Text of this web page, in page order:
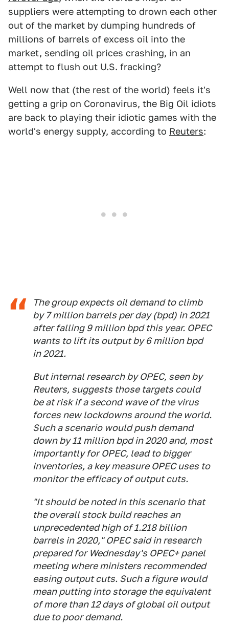
suppliers were attempting to drown each other
out of the market by dumping hundreds of
millions of barrels of excess oil into the
market, sending oil prices crashing, in an
attempt to flush out U.S. fracking?
Well now that (the rest of the world) feels it's
getting a grip on Coronavirus, the Big Oil idiots
are back to playing their idiotic games with the
world's energy supply, according to Reuters:
The group expects oil demand to climb
by 7 million barrels per day (bpd) in 2021
after falling 9 million bpd this year. OPEC
wants to lift its output by 6 million bpd
in 2021.
But internal research by OPEC, seen by
Reuters, suggests those targets could
be at risk if a second wave of the virus
forces new lockdowns around the world.
Such a scenario would push demand
down by 11 million bpd in 2020 and, most
importantly for OPEC, lead to bigger
inventories, a key measure OPEC uses to
monitor the efficacy of output cuts.
"It should be noted in this scenario that
the overall stock build reaches an
unprecedented high of 1.218 billion
barrels in 2020," OPEC said in research
prepared for Wednesday's OPEC+ panel
meeting where ministers recommended
easing output cuts. Such a figure would
mean putting into storage the equivalent
of more than 12 days of global oil output
due to poor demand.